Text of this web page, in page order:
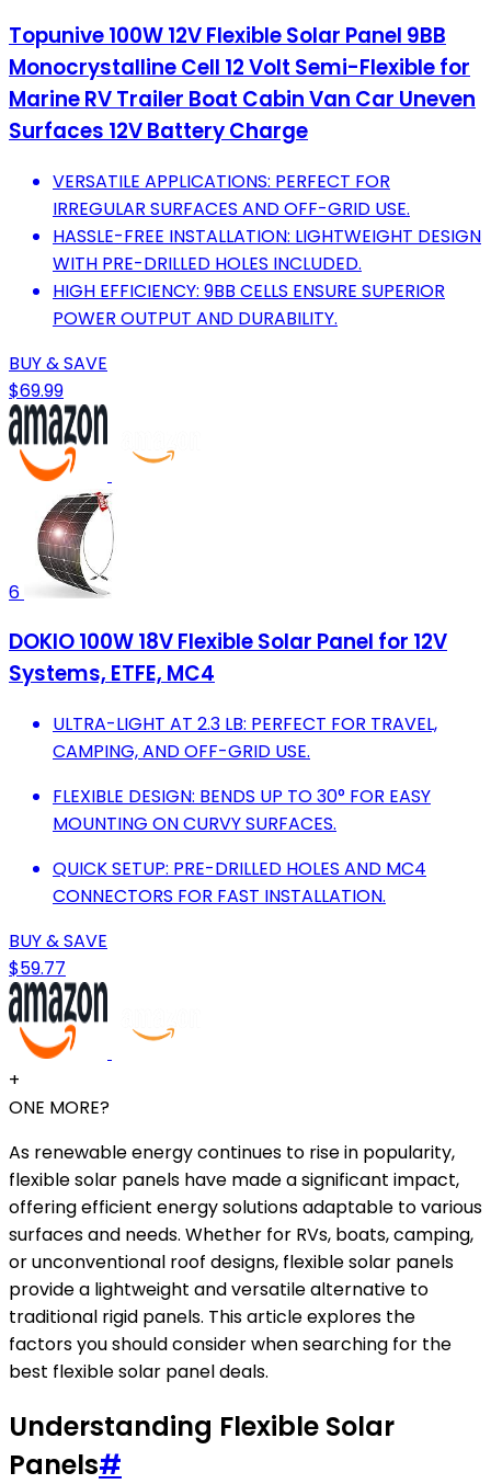
Topunive 100W 12V Flexible Solar Panel 9BB
Monocrystalline Cell 12 Volt Semi-Flexible for
Marine RV Trailer Boat Cabin Van Car Uneven
Surfaces 12V Battery Charge
VERSATILE APPLICATIONS: PERFECT FOR
IRREGULAR SURFACES AND OFF-GRID USE.
HASSLE-FREE INSTALLATION: LIGHTWEIGHT DESIGN
WITH PRE-DRILLED HOLES INCLUDED.
HIGH EFFICIENCY: 9BB CELLS ENSURE SUPERIOR
POWER OUTPUT AND DURABILITY.
BUY & SAVE
$69.99
6
DOKIO 100W 18V Flexible Solar Panel for 12V
Systems, ETFE, MC4
ULTRA-LIGHT AT 2.3 LB: PERFECT FOR TRAVEL,
CAMPING, AND OFF-GRID USE.
FLEXIBLE DESIGN: BENDS UP TO 30° FOR EASY
MOUNTING ON CURVY SURFACES.
QUICK SETUP: PRE-DRILLED HOLES AND MC4
CONNECTORS FOR FAST INSTALLATION.
BUY & SAVE
$59.77
+
ONE MORE?
As renewable energy continues to rise in popularity,
flexible solar panels have made a significant impact,
offering efficient energy solutions adaptable to various
surfaces and needs. Whether for RVs, boats, camping,
or unconventional roof designs, flexible solar panels
provide a lightweight and versatile alternative to
traditional rigid panels. This article explores the
factors you should consider when searching for the
best flexible solar panel deals.
Understanding Flexible Solar
Panels#